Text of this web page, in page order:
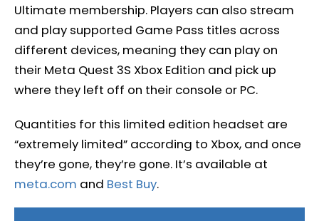
Ultimate membership. Players can also stream
and play supported Game Pass titles across
different devices, meaning they can play on
their Meta Quest 3S Xbox Edition and pick up
where they left off on their console or PC.
Quantities for this limited edition headset are
“extremely limited” according to Xbox, and once
they’re gone, they’re gone. It’s available at
meta.com and Best Buy.